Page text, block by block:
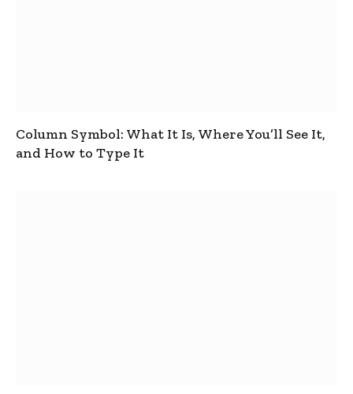
Column Symbol: What It Is, Where You’ll See It,
and How to Type It